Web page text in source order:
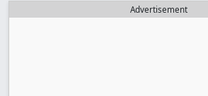
Advertisement